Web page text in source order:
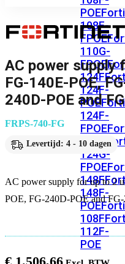
POE
108F-
FPOE
110G-
FPOE
124F
124F-
POE
124F-
FPOE
124G
124G-
FPOE
148F
148F-
POE
108F
112F-
POE
AC power supply
FG-140E-POE,
240D-POE and
FRPS-740-FG
Levertijd: 4 - 10 dagen
AC power supply for up to 2
POE, FG-240D-POE and